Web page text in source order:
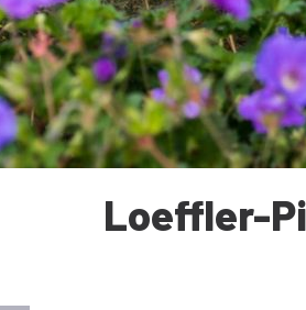
Loeffler-